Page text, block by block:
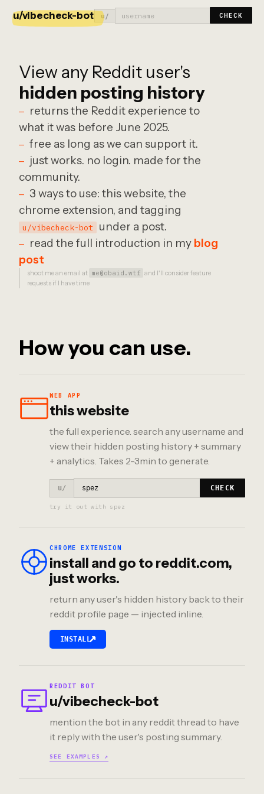
u/vibecheck-bot u/ CHECK
View any Reddit user's
hidden posting history
returns the Reddit experience to
what it was before June 2025.
free as long as we can support it.
just works. no login. made for the
community.
3 ways to use: this website, the
chrome extension, and tagging
u/vibecheck-bot
under a post.
read the full introduction in my blog
post
shoot me an email at me@obaid.wtf and I'll consider feature
requests if I have time
How you can use.
WEB APP
this website
the full experience. search any username and
view their hidden posting history + summary
+ analytics. Takes 2-3min to generate.
u/ CHECK
try it out with spez
CHROME EXTENSION
install and go to reddit.com,
just works.
return any user's hidden history back to their
reddit profile page — injected inline.
INSTALL↗
REDDIT BOT
u/vibecheck-bot
mention the bot in any reddit thread to have
it reply with the user's posting summary.
SEE EXAMPLES ↗